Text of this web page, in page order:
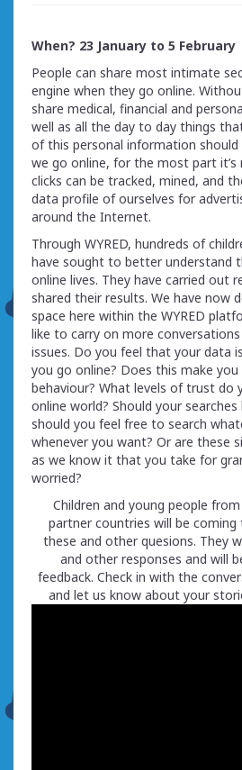
When? 23 January to 5 February
People can share most intimate
engine when they go online.
share medical, financial and
well as all the day to day things
of this personal information
we go online, for the most part it’s
clicks can be tracked, mined, and
data profile of ourselves for
around the Internet.
Through WYRED, hundreds of
have sought to better understand
online lives. They have carried out
shared their results. We have now
space here within the WYRED
like to carry on more
issues. Do you feel that your data
you go online? Does this make you
behaviour? What levels of trust do
online world? Should your
should you feel free to search
whenever you want? Or are these
as we know it that you take for
worried?
Children and young people
partner countries will be
these and other quesions. They
and other responses and will
feedback. Check in with the
and let us know about your